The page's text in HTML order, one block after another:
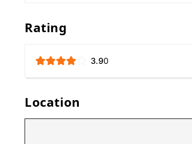
Rating
3.90
Location